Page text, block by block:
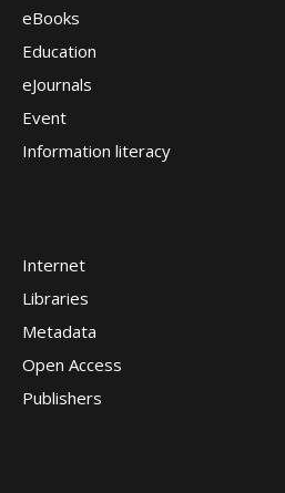
eBooks
Education
eJournals
Event
Information literacy
Internet
Libraries
Metadata
Open Access
Publishers